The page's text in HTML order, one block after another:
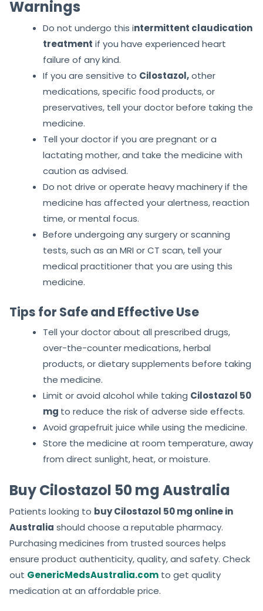
Warnings
Do not undergo this intermittent claudication
treatment if you have experienced heart
failure of any kind.
If you are sensitive to Cilostazol,other
medications, specific food products, or
preservatives, tell your doctor before taking the
medicine.
Tell your doctor if you are pregnant or a
lactating mother, and take the medicine with
caution as advised.
Do not drive or operate heavy machinery if the
medicine has affected your alertness, reaction
time, or mental focus.
Before undergoing any surgery or scanning
tests, such as an MRI or CT scan, tell your
medical practitioner that you are using this
medicine.
Tips for Safe and Effective Use
Tell your doctor about all prescribed drugs,
over-the-counter medications, herbal
products, or dietary supplements before taking
the medicine.
Limit or avoid alcohol while taking Cilostazol 50
mg to reduce the risk of adverse side effects.
Avoid grapefruit juice while using the medicine.
Store the medicine at room temperature, away
from direct sunlight, heat, or moisture.
Buy Cilostazol 50 mg Australia
Patients looking to buy Cilostazol 50 mg online in
Australia should choose a reputable pharmacy.
Purchasing medicines from trusted sources helps
ensure product authenticity, quality, and safety. Check
out GenericMedsAustralia.com to get quality
medication at an affordable price.